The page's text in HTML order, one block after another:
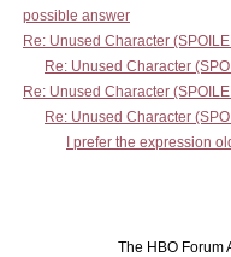
possible answer
Re: Unused Character
Re: Unused Character
Re: Unused Character
Re: Unused Character
I prefer the expression
The HBO Forum